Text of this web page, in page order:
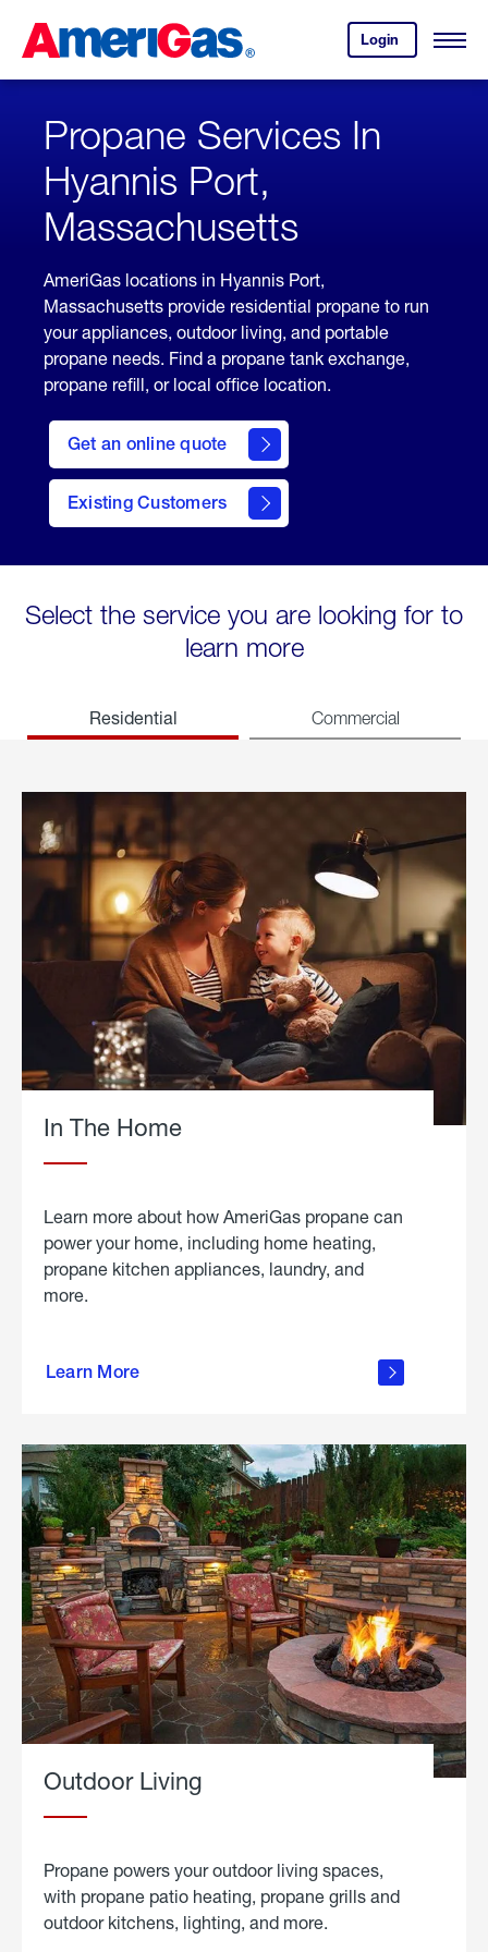
Content
Login
your
account.
Open
Skipped.
Propane Services In
Hyannis Port,
Massachusetts
AmeriGas locations in Hyannis Port,
Massachusetts provide residential propane to run
your appliances, outdoor living, and portable
propane needs. Find a propane tank exchange,
propane refill, or local office location.
Get an online quote
here
to
Get a
Quote
Existing Customers
welcome
Select the service you are looking for to
learn more
Residential Commercial
In The Home
Learn more about how AmeriGas propane can
power your home, including home heating,
propane kitchen appliances, laundry, and
more.
Learn More
propane
in the
Outdoor Living
Propane powers your outdoor living spaces,
with propane patio heating, propane grills and
outdoor kitchens, lighting, and more.